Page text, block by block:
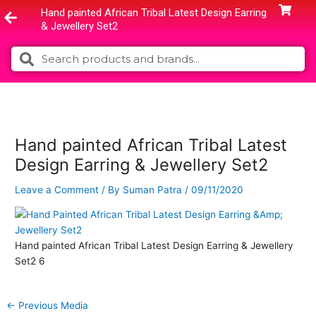
to
Hand painted African Tribal Latest Design Earring
& Jewellery Set2
Search Search
Hand painted African Tribal Latest
Design Earring & Jewellery Set2
Leave a Comment / By Suman Patra /09/11/2020
Hand painted African Tribal Latest Design Earring & Jewellery
Set2 6
← Previous Media